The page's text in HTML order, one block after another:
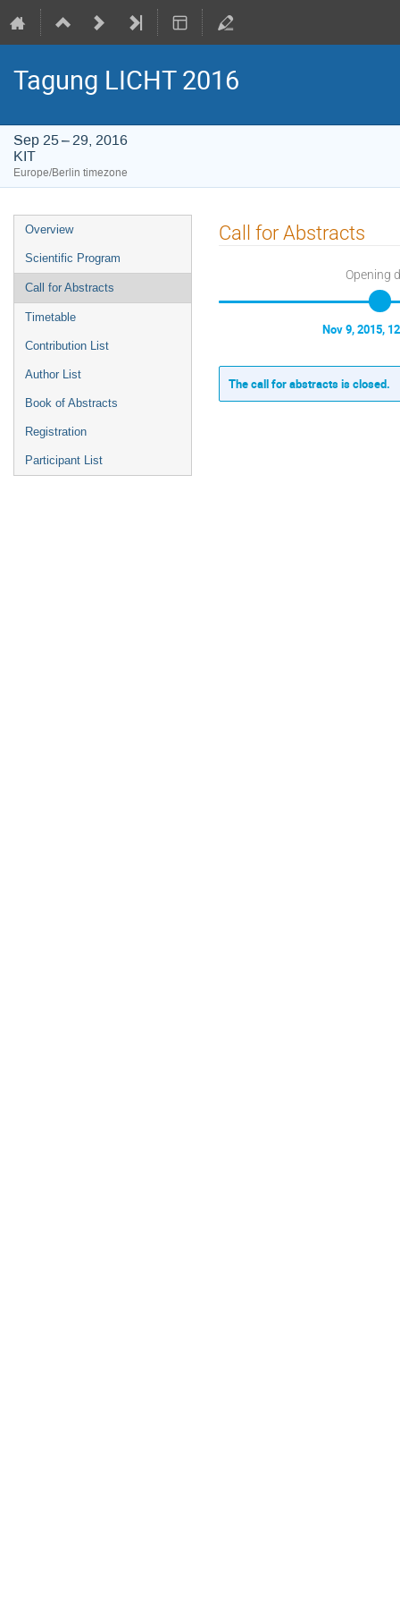
Tagung LICHT 2016
Sep 25 – 29, 2016
KIT
Europe/Berlin timezone
Event
menu
Overview
Scientific Program
Call for Abstracts
Timetable
Contribution List
Author List
Book of Abstracts
Registration
Participant List
Call for Abstracts
Opening
Nov 9, 2015,
The call for abstracts is closed.